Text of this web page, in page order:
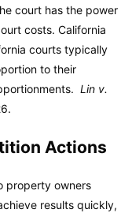
court has the power
costs. California
courts typically
to their
Lin v.
Actions
property owners
results quickly,